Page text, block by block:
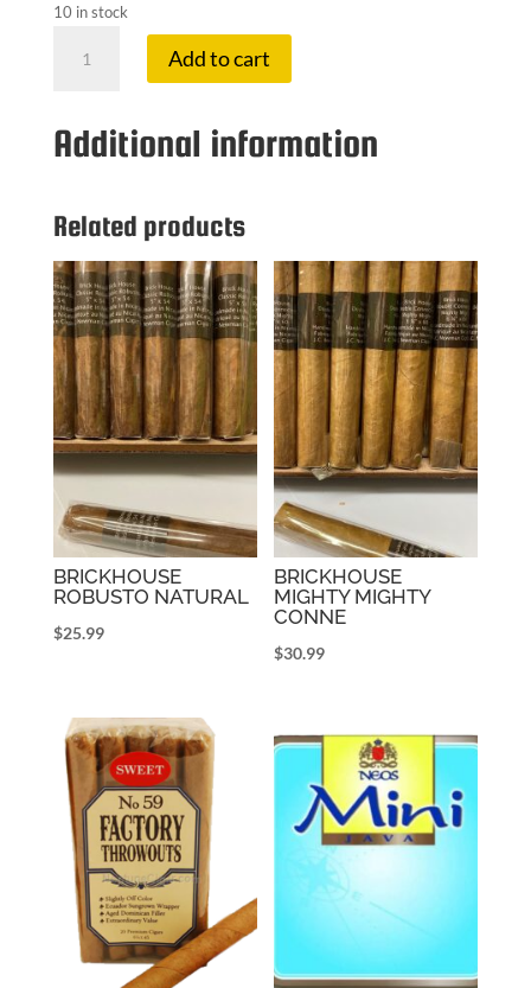
10 in stock
CREAM
PACK
Add to cart
Additional information
Related products
BRICKHOUSE
ROBUSTO NATURAL
$25.99
BRICKHOUSE
MIGHTY MIGHTY
CONNE
$30.99